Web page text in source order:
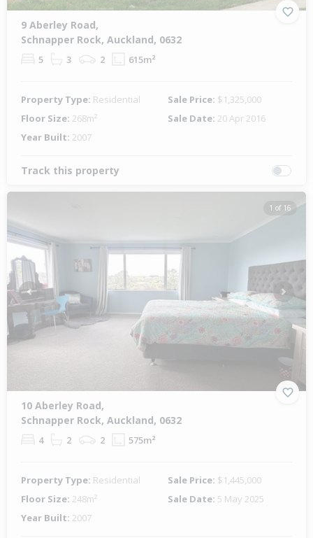
9 Aberley Road,
Schnapper Rock, Auckland, 0632
5 3 2 615m²
Property Type: Residential Sale Price: $1,325,000
Floor Size: 268m² Sale Date: 20 Apr 2016
Year Built: 2007
Track this property
1 of 16
Previous Next
10 Aberley Road,
Schnapper Rock, Auckland, 0632
4 2 2 575m²
Property Type: Residential Sale Price: $1,445,000
Floor Size: 248m² Sale Date: 5 May 2025
Year Built: 2007